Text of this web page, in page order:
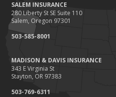
SALEM INSURANCE
280 Liberty St SE Suite 110
Salem, Oregon 97301
503-585-8001
MADISON & DAVIS INSURANCE
343 E Virginia St
Stayton, OR 97383
503-769-6311